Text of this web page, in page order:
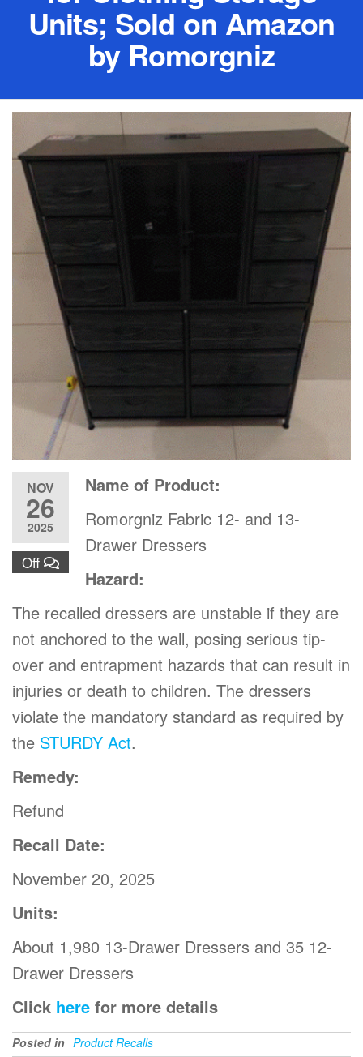
Units; Sold on Amazon
by Romorgniz
NOV
26
2025
Off
Name of Product:
Romorgniz Fabric 12- and 13-
Drawer Dressers
Hazard:
The recalled dressers are unstable if they are
not anchored to the wall, posing serious tip-
over and entrapment hazards that can result in
injuries or death to children. The dressers
violate the mandatory standard as required by
the STURDY Act.
Remedy:
Refund
Recall Date:
November 20, 2025
Units:
About 1,980 13-Drawer Dressers and 35 12-
Drawer Dressers
Click here for more details
Posted in Product Recalls